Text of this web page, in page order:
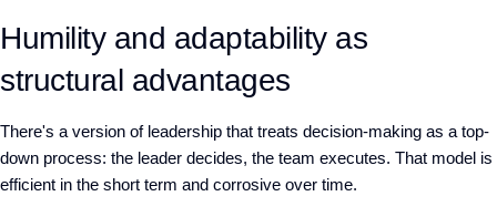
Humility and adaptability as
structural advantages
There's a version of leadership that treats decision-making as a top-
down process: the leader decides, the team executes. That model is
efficient in the short term and corrosive over time.